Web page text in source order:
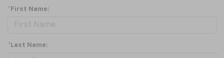
*First Name:
*Last Name: